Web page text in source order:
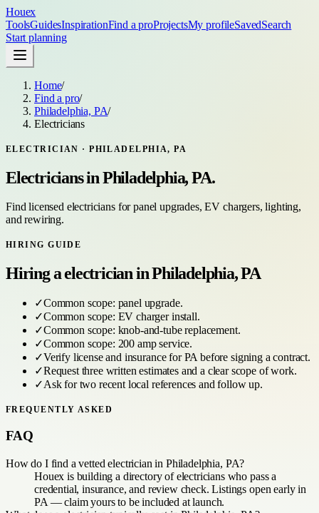
Houex
ToolsGuidesInspirationFind a proProjectsMy profileSavedSearch
Start planning
Home/
Find a pro/
Philadelphia, PA/
Electricians
ELECTRICIAN ·PHILADELPHIA, PA
ElectriciansinPhiladelphia, PA.
Find licensed electricians for panel upgrades, EV chargers, lighting,
and rewiring.
HIRING GUIDE
Hiring aelectricianinPhiladelphia, PA
✓Common scope: panel upgrade.
✓Common scope: EV charger install.
✓Common scope: knob-and-tube replacement.
✓Common scope: 200 amp service.
✓Verify license and insurance forPA before signing a contract.
✓Request three written estimates and a clear scope of work.
✓Ask for two recent local references and follow up.
FREQUENTLY ASKED
FAQ
How do I find a vetted electrician in Philadelphia, PA?
Houex is building a directory of electricians who pass a
credential, insurance, and review check. Listings open early in
PA — claim yours to be included at launch.